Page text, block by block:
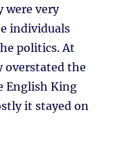
were very
individuals
politics. At
overstated the
English King
it stayed on